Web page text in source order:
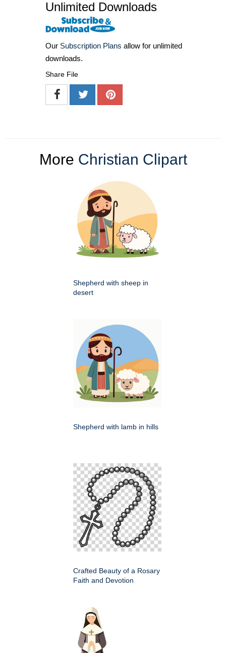
Unlimited Downloads
Our Subscription Plans allow for unlimited
downloads.
Share File
More Christian Clipart
Shepherd with sheep in
desert
Shepherd with lamb in hills
Crafted Beauty of a Rosary
Faith and Devotion